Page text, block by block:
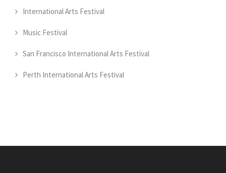
International Arts Festival
Music Festival
San Francisco International Arts Festival
Perth International Arts Festival